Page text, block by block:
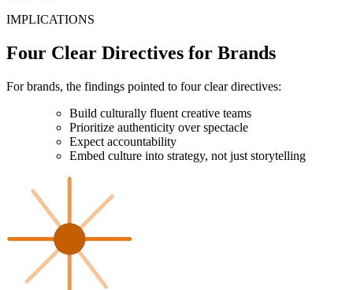
IMPLICATIONS
Four Clear Directives for Brands
For brands, the findings pointed to four clear directives:
Build culturally fluent creative teams
Prioritize authenticity over spectacle
Expect accountability
Embed culture into strategy, not just storytelling